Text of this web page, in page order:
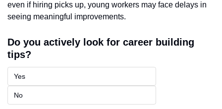
even if hiring picks up, young workers may face delays in
seeing meaningful improvements.
Do you actively look for career building
tips?
Yes
No